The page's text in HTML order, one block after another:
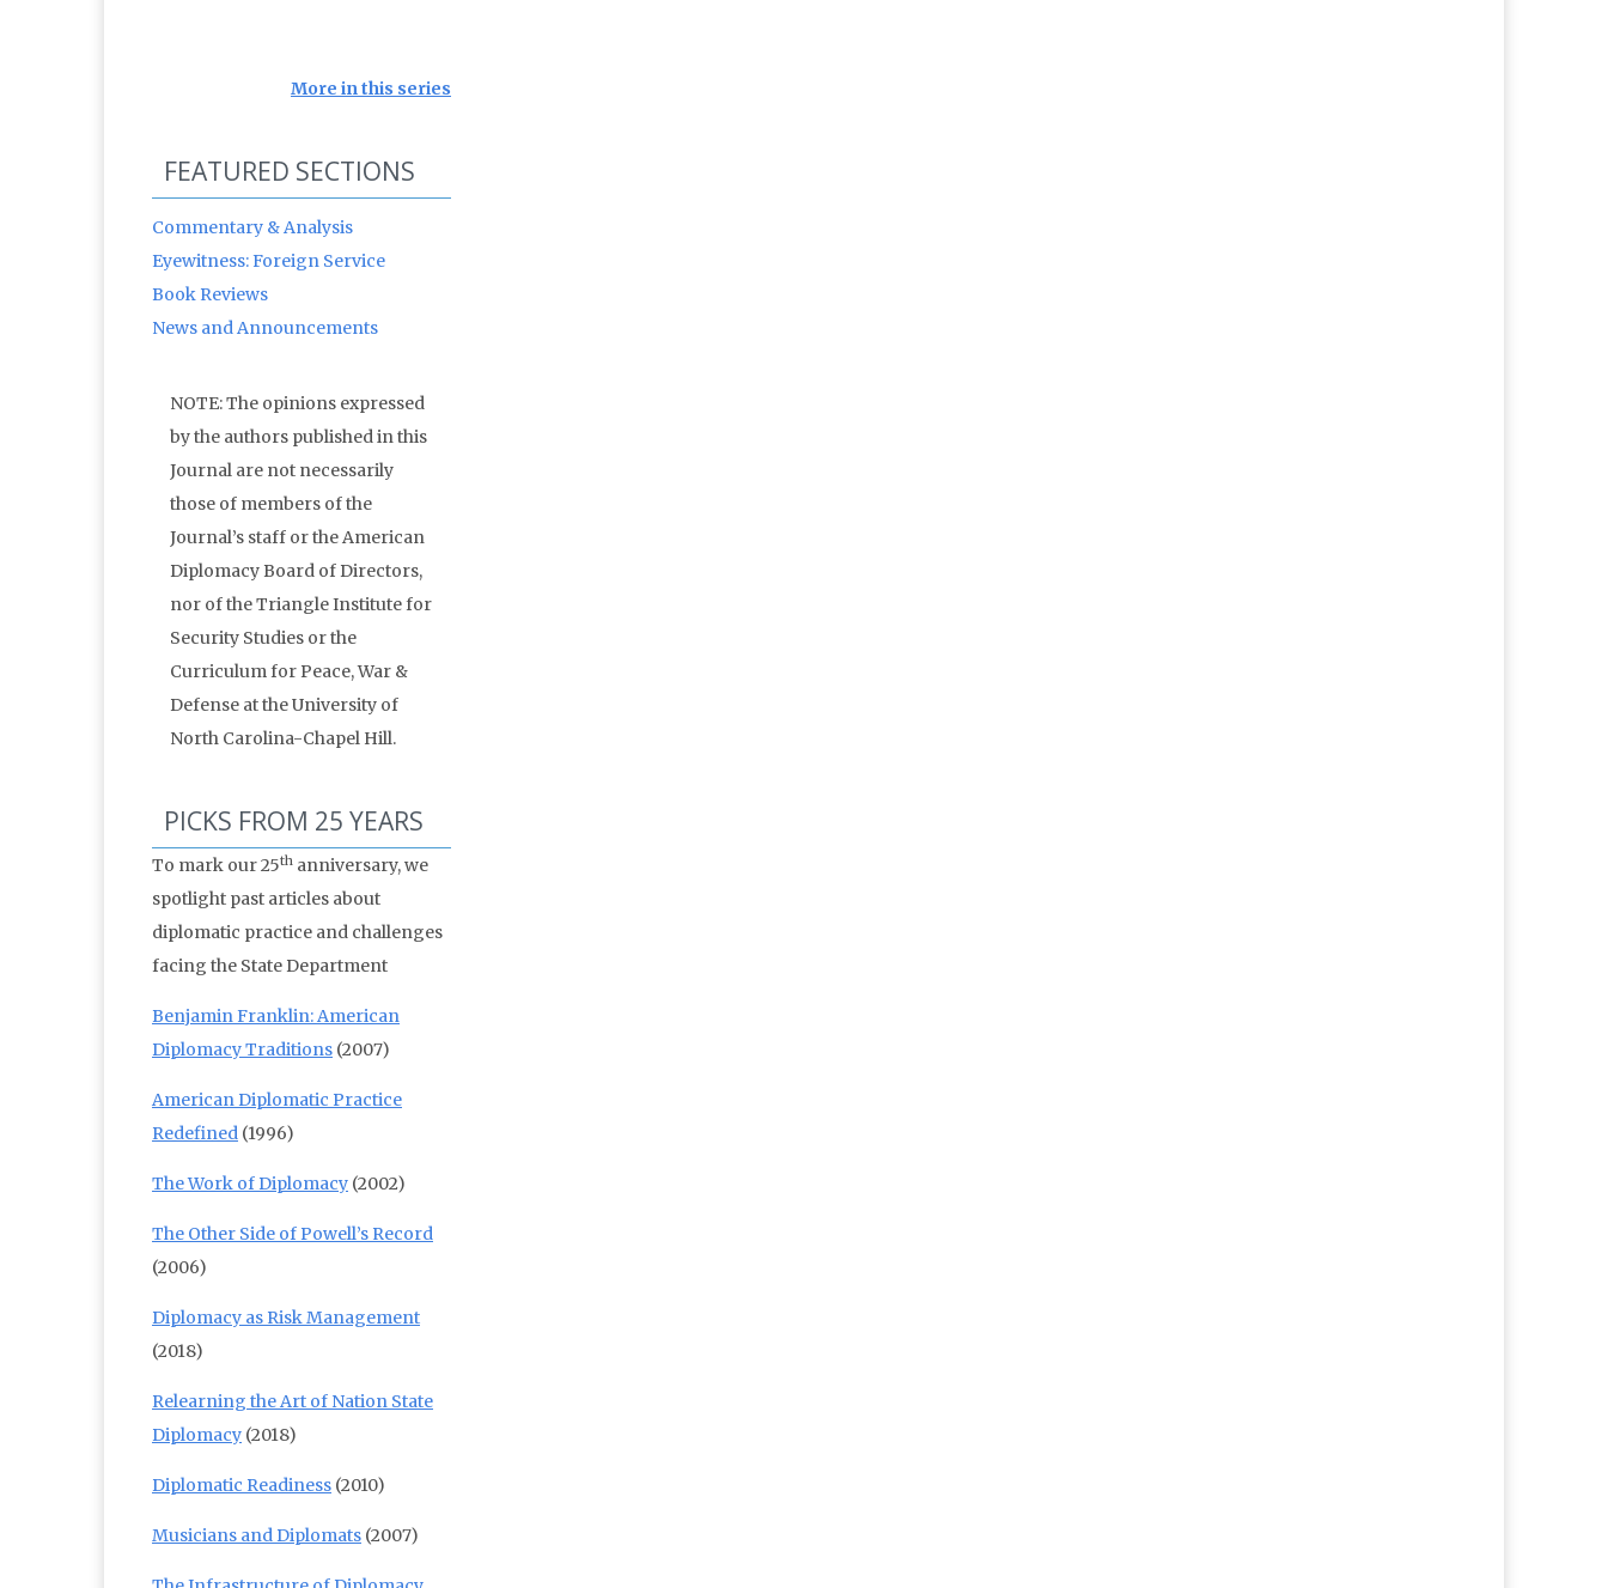
More in this series
FEATURED SECTIONS
Commentary & Analysis
Eyewitness: Foreign Service
Book Reviews
News and Announcements
NOTE: The opinions expressed
by the authors published in this
Journal are not necessarily
those of members of the
Journal’s staff or the American
Diplomacy Board of Directors,
nor of the Triangle Institute for
Security Studies or the
Curriculum for Peace, War &
Defense at the University of
North Carolina-Chapel Hill.
PICKS FROM 25 YEARS
To mark our 25th anniversary, we
spotlight past articles about
diplomatic practice and challenges
facing the State Department
Benjamin Franklin: American
Diplomacy Traditions (2007)
American Diplomatic Practice
Redefined (1996)
The Work of Diplomacy (2002)
The Other Side of Powell’s Record
(2006)
Diplomacy as Risk Management
(2018)
Relearning the Art of Nation State
Diplomacy (2018)
Diplomatic Readiness (2010)
Musicians and Diplomats (2007)